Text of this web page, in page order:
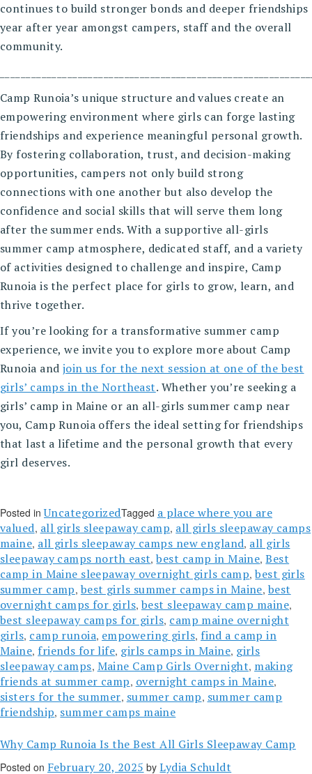
continues to build stronger bonds and deeper friendships
year after year amongst campers, staff and the overall
community.
Camp Runoia’s unique structure and values create an
empowering environment where girls can forge lasting
friendships and experience meaningful personal growth.
By fostering collaboration, trust, and decision-making
opportunities, campers not only build strong
connections with one another but also develop the
confidence and social skills that will serve them long
after the summer ends. With a supportive all-girls
summer camp atmosphere, dedicated staff, and a variety
of activities designed to challenge and inspire, Camp
Runoia is the perfect place for girls to grow, learn, and
thrive together.
If you’re looking for a transformative summer camp
experience, we invite you to explore more about Camp
Runoia and join us for the next session at one of the best
girls’ camps in the Northeast. Whether you’re seeking a
girls’ camp in Maine or an all-girls summer camp near
you, Camp Runoia offers the ideal setting for friendships
that last a lifetime and the personal growth that every
girl deserves.
Posted inUncategorizedTagged a place where you are
valued, all girls sleepaway camp, all girls sleepaway camps
maine, all girls sleepaway camps new england, all girls
sleepaway camps north east,best camp in Maine,Best
camp in Maine sleepaway overnight girls camp,best girls
summer camp, best girls summer camps in Maine, best
overnight camps for girls,best sleepaway camp maine,
best sleepaway camps for girls, camp maine overnight
girls, camp runoia, empowering girls, find a camp in
Maine, friends for life, girls camps in Maine, girls
sleepaway camps, Maine Camp Girls Overnight, making
friends at summer camp, overnight camps in Maine,
sisters for the summer, summer camp, summer camp
friendship, summer camps maine
Why Camp Runoia Is the Best All Girls Sleepaway Camp
Posted on February 20, 2025 byLydia Schuldt